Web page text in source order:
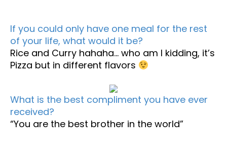
If you could only have one meal for the rest
of your life, what would it be?
Rice and Curry hahaha… who am I kidding, it’s
Pizza but in different flavors
What is the best compliment you have ever
received?
“You are the best brother in the world”